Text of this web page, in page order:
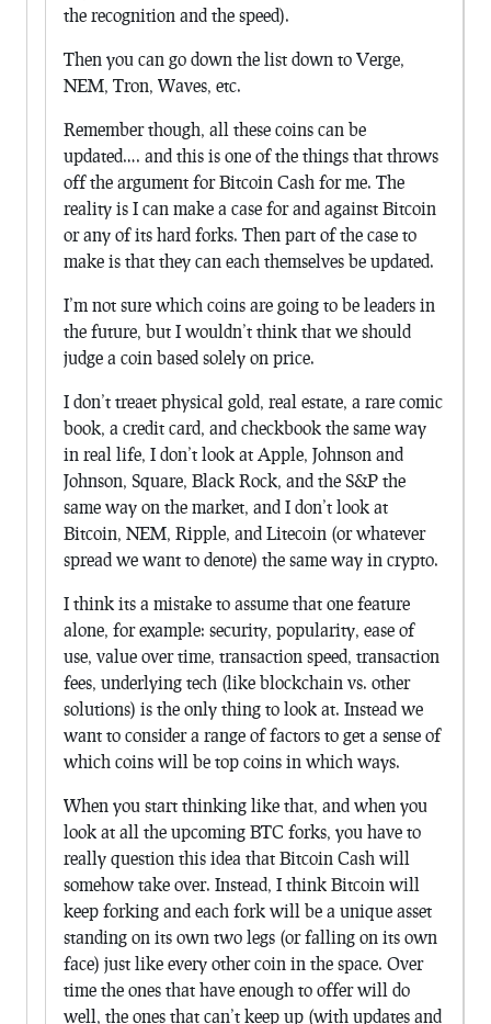
the recognition and the speed).
Then you can go down the list down to Verge,
NEM, Tron, Waves, etc.
Remember though, all these coins can be
updated…. and this is one of the things that throws
off the argument for Bitcoin Cash for me. The
reality is I can make a case for and against Bitcoin
or any of its hard forks. Then part of the case to
make is that they can each themselves be updated.
I’m not sure which coins are going to be leaders in
the future, but I wouldn’t think that we should
judge a coin based solely on price.
I don’t treaet physical gold, real estate, a rare comic
book, a credit card, and checkbook the same way
in real life, I don’t look at Apple, Johnson and
Johnson, Square, Black Rock, and the S&P the
same way on the market, and I don’t look at
Bitcoin, NEM, Ripple, and Litecoin (or whatever
spread we want to denote) the same way in crypto.
I think its a mistake to assume that one feature
alone, for example: security, popularity, ease of
use, value over time, transaction speed, transaction
fees, underlying tech (like blockchain vs. other
solutions) is the only thing to look at. Instead we
want to consider a range of factors to get a sense of
which coins will be top coins in which ways.
When you start thinking like that, and when you
look at all the upcoming BTC forks, you have to
really question this idea that Bitcoin Cash will
somehow take over. Instead, I think Bitcoin will
keep forking and each fork will be a unique asset
standing on its own two legs (or falling on its own
face) just like every other coin in the space. Over
time the ones that have enough to offer will do
well, the ones that can’t keep up (with updates and